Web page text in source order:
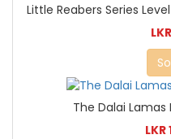
Little Reabers Series
The Dalai